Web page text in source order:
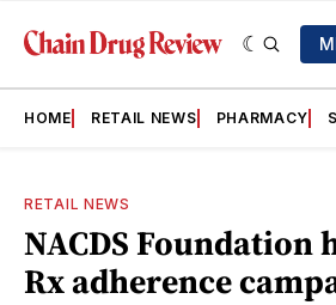
HOME RETAIL NEWS PHARMACY
RETAIL NEWS
NACDS Foundation
Rx adherence